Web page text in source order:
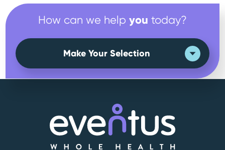
How can we help you today?
Make Your Selection